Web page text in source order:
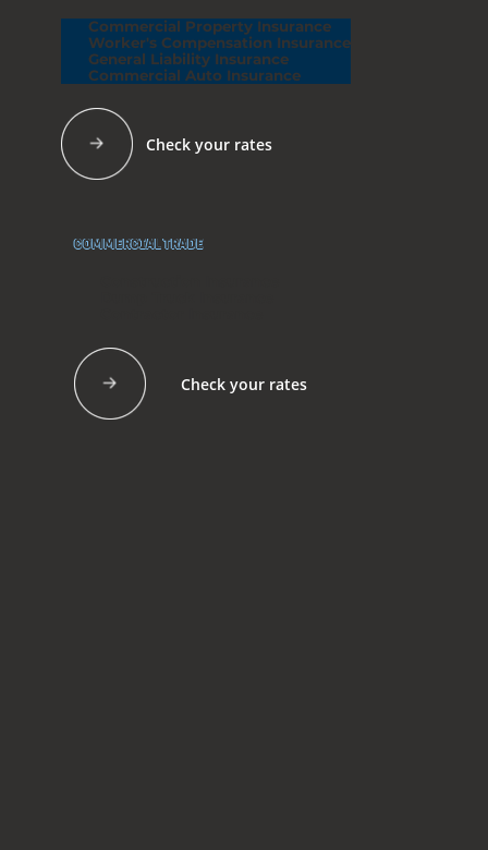
COMMERCIAL TRADE
Check your rates
Commercial Property Insurance
Worker's Compensation Insurance
General Liability Insurance
Commercial Auto Insurance
Check your rates